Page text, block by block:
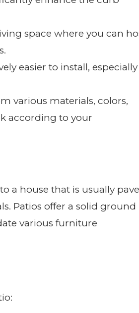
space where you can
easier to install, especially
various materials, colors,
according to your
a house that is usually
Patios offer a solid ground
various furniture